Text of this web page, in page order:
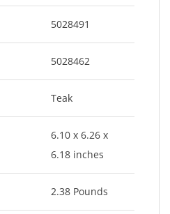
5028491
5028462
Teak
6.10 x 6.26 x
6.18 inches
2.38 Pounds